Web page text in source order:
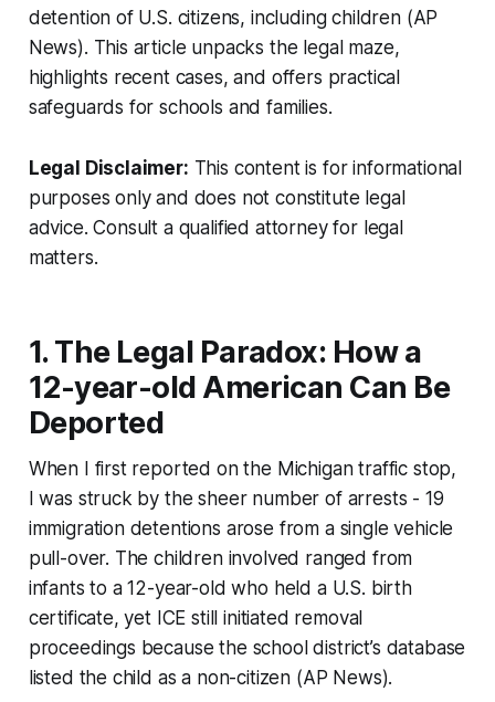
detention of U.S. citizens, including children (AP
News). This article unpacks the legal maze,
highlights recent cases, and offers practical
safeguards for schools and families.
Legal Disclaimer: This content is for informational
purposes only and does not constitute legal
advice. Consult a qualified attorney for legal
matters.
1. The Legal Paradox: How a
12-year-old American Can Be
Deported
When I first reported on the Michigan traffic stop,
I was struck by the sheer number of arrests - 19
immigration detentions arose from a single vehicle
pull-over. The children involved ranged from
infants to a 12-year-old who held a U.S. birth
certificate, yet ICE still initiated removal
proceedings because the school district’s database
listed the child as a non-citizen (AP News).